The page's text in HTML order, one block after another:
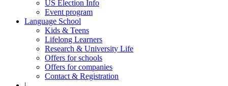
US Election Info
Event program
Language School
Kids & Teens
Lifelong Learners
Research & University Life
Offers for schools
Offers for companies
Contact & Registration